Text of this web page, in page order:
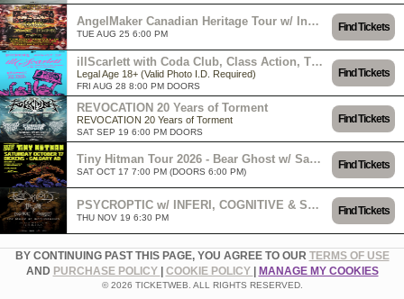
AngelMaker Canadian Heritage Tour w/ Ingested, Larecenia Roe & Art of Attrition
TUE AUG 25 6:00 PM
Find Tickets
illScarlett with Coda Club, Class Action, The Petty Larceneers
Legal Age 18+ (Valid Photo I.D. Required)
FRI AUG 28 8:00 PM DOORS
Find Tickets
REVOCATION 20 Years of Torment
REVOCATION 20 Years of Torment
SAT SEP 19 6:00 PM DOORS
Find Tickets
Tiny Hitman Tour 2026 - Bear Ghost w/ Sarah and the Safe Word & Spaceman Bob
SAT OCT 17 7:00 PM (DOORS 6:00 PM)
Find Tickets
PSYCROPTIC w/ INFERI, COGNITIVE & SUMMONING THE LICH
THU NOV 19 6:30 PM
Find Tickets
BY CONTINUING PAST THIS PAGE, YOU AGREE TO OUR TERMS OF USE
AND PURCHASE POLICY COOKIE POLICY MANAGE MY COOKIES
© 2026 TICKETWEB. ALL RIGHTS RESERVED.